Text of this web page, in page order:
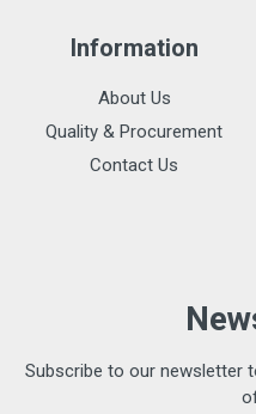
Information
About Us
Quality & Procurement
Contact Us
Subscribe to our newsletter